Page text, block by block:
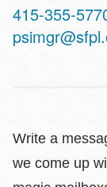
Contact
Telephone
415-355-
Write a
we come up